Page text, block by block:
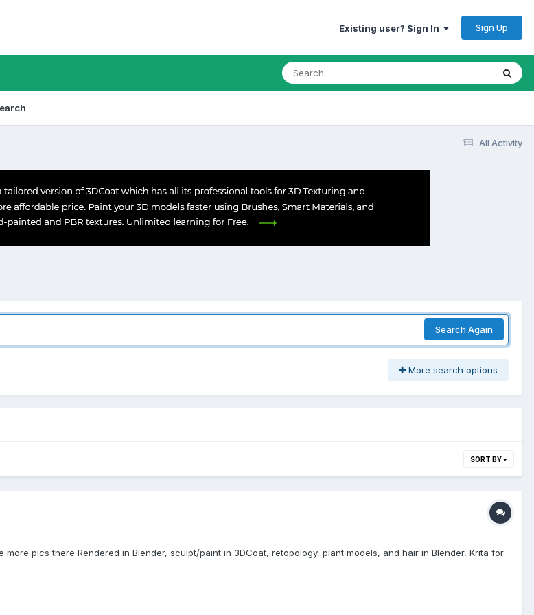
Existing user? Sign In Sign Up
All Activity
Search Again
More search options
SORT BY
pics there Rendered in Blender, sculpt/paint in 3DCoat, retopology, plant models, and hair in Blender, Krita for